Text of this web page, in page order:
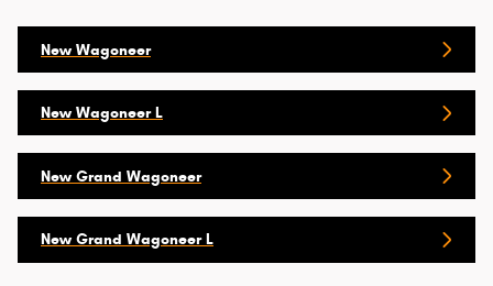
New Wagoneer
New Wagoneer L
New Grand Wagoneer
New Grand Wagoneer L